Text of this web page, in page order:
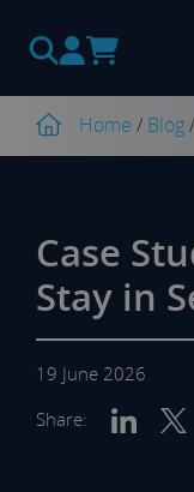
Products
search
Home / Blog/
Case
Stay in
19 June 2026
Share: